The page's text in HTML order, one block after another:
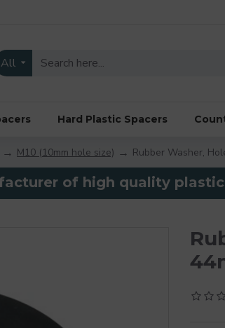
All
Hard Plastic Spacers
M10 (10mm hole size) Rubber Washer,
of high quality